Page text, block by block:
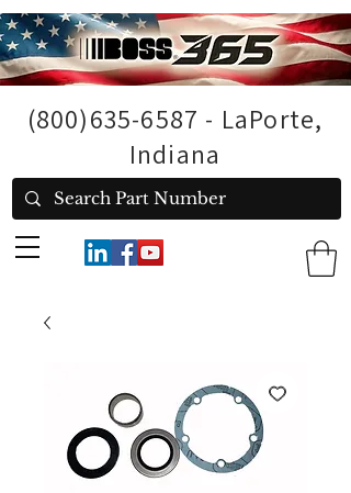
(800)635-6587 - LaPorte,
Indiana